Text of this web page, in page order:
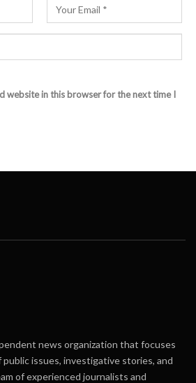
website in this browser for the next time I
news organization that focuses
issues, investigative stories, and
of experienced journalists and